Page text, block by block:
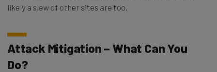
likely a slew of other sites are too.
Attack Mitigation – What Can You
Do?